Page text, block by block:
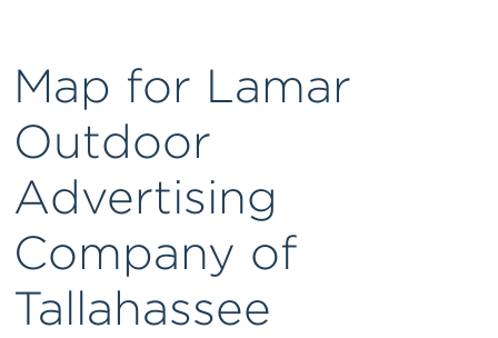
Map for Lamar
Outdoor
Advertising
Company of
Tallahassee